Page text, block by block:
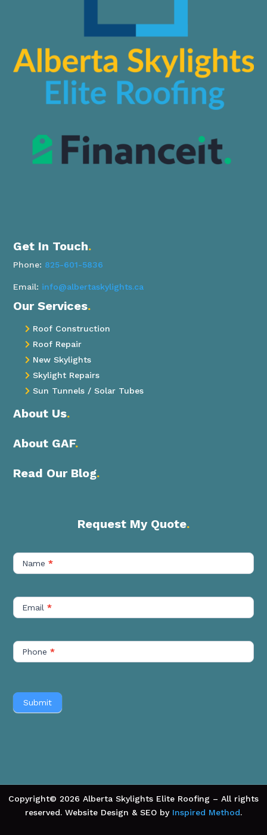
Get In Touch.
Phone: 825-601-5836
Email: info@albertaskylights.ca
Our Services.
 Roof Construction
 Roof Repair
 New Skylights
 Skylight Repairs
 Sun Tunnels / Solar Tubes
About Us.
About GAF.
Read Our Blog.
Request My Quote.
Us
Short
Name*
Email*
Phone*
Submit
Copyright© 2026 Alberta Skylights Elite Roofing – All rights
reserved. Website Design & SEO by Inspired Method.